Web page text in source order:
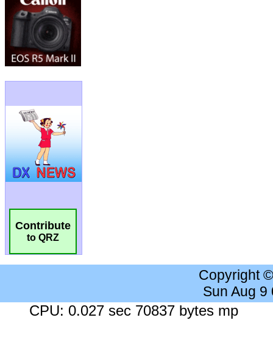
Contribute
to QRZ
Copyright
Sun Aug 9
CPU: 0.027 sec 70837 bytes mp